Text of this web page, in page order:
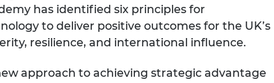
has identified six principles for
to deliver positive outcomes for the UK’s
resilience, and international influence.
approach to achieving strategic advantage